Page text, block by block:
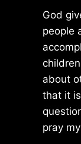
God
people
about
that it
pray